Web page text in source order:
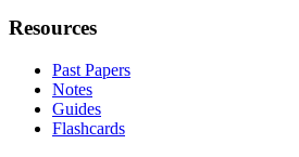
Resources
Past Papers
Notes
Guides
Flashcards